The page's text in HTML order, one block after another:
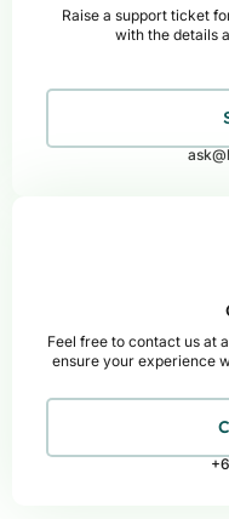
Raise a support ticket
with the details
Feel free to contact us at
ensure your experience